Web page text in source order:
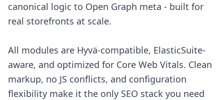
canonical logic to Open Graph meta - built for
real storefronts at scale.
All modules are Hyvä-compatible, ElasticSuite-
aware, and optimized for Core Web Vitals. Clean
markup, no JS conflicts, and configuration
flexibility make it the only SEO stack you need